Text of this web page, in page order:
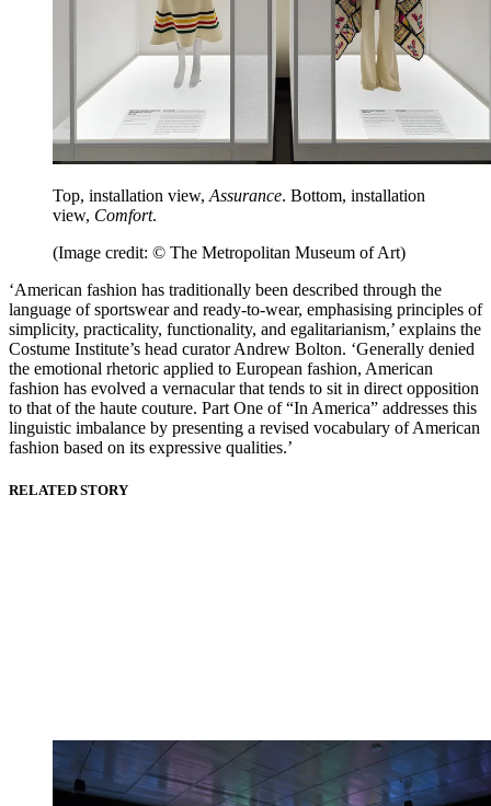
Top, installation view, Assurance. Bottom, installation
view, Comfort.
(Image credit: © The Metropolitan Museum of Art)
‘American fashion has traditionally been described through the
language of sportswear and ready-to-wear, emphasising principles of
simplicity, practicality, functionality, and egalitarianism,’ explains the
Costume Institute’s head curator Andrew Bolton. ‘Generally denied
the emotional rhetoric applied to European fashion, American
fashion has evolved a vernacular that tends to sit in direct opposition
to that of the haute couture. Part One of “In America” addresses this
linguistic imbalance by presenting a revised vocabulary of American
fashion based on its expressive qualities.’
RELATED STORY